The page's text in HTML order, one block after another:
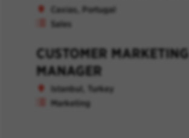
Caxias, Portugal
Sales
CUSTOMER MARKETING
MANAGER
Istanbul, Turkey
Marketing